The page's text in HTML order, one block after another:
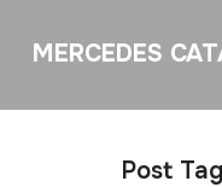
MERCEDES
Post